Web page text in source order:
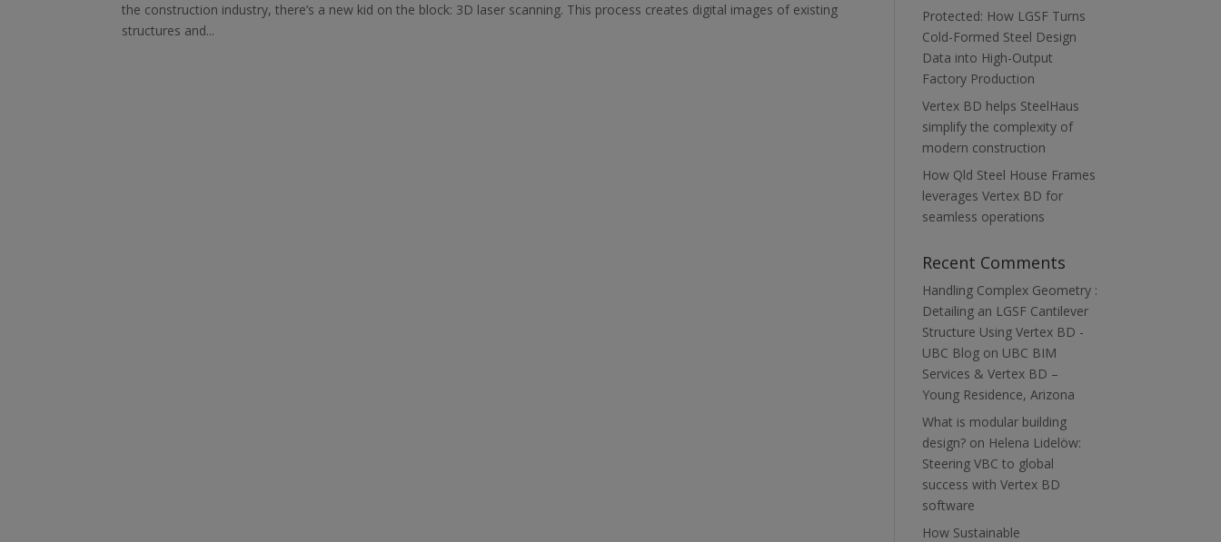
the construction industry, there’s a new kid on the block: 3D laser scanning. This process creates digital images of existing
structures and...
Protected: How LGSF Turns
Cold-Formed Steel Design
Data into High-Output
Factory Production
Vertex BD helps SteelHaus
simplify the complexity of
modern construction
How Qld Steel House Frames
leverages Vertex BD for
seamless operations
Recent Comments
Handling Complex Geometry :
Detailing an LGSF Cantilever
Structure Using Vertex BD -
UBC Blog on UBC BIM
Services & Vertex BD –
Young Residence, Arizona
What is modular building
design? on Helena Lidelöw:
Steering VBC to global
success with Vertex BD
software
How Sustainable